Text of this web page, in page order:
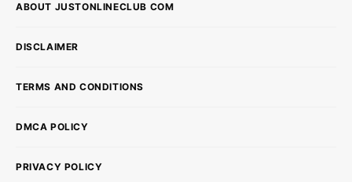
ABOUT JUSTONLINECLUB COM
DISCLAIMER
TERMS AND CONDITIONS
DMCA POLICY
PRIVACY POLICY